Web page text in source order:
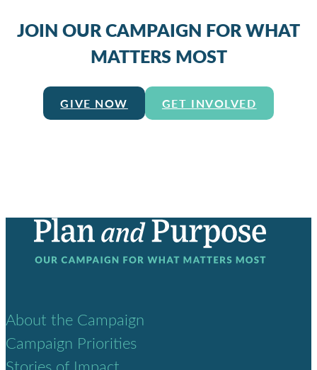
JOIN OUR CAMPAIGN FOR WHAT
MATTERS MOST
GIVE NOW GET INVOLVED
About the Campaign
Campaign Priorities
Stories of Impact